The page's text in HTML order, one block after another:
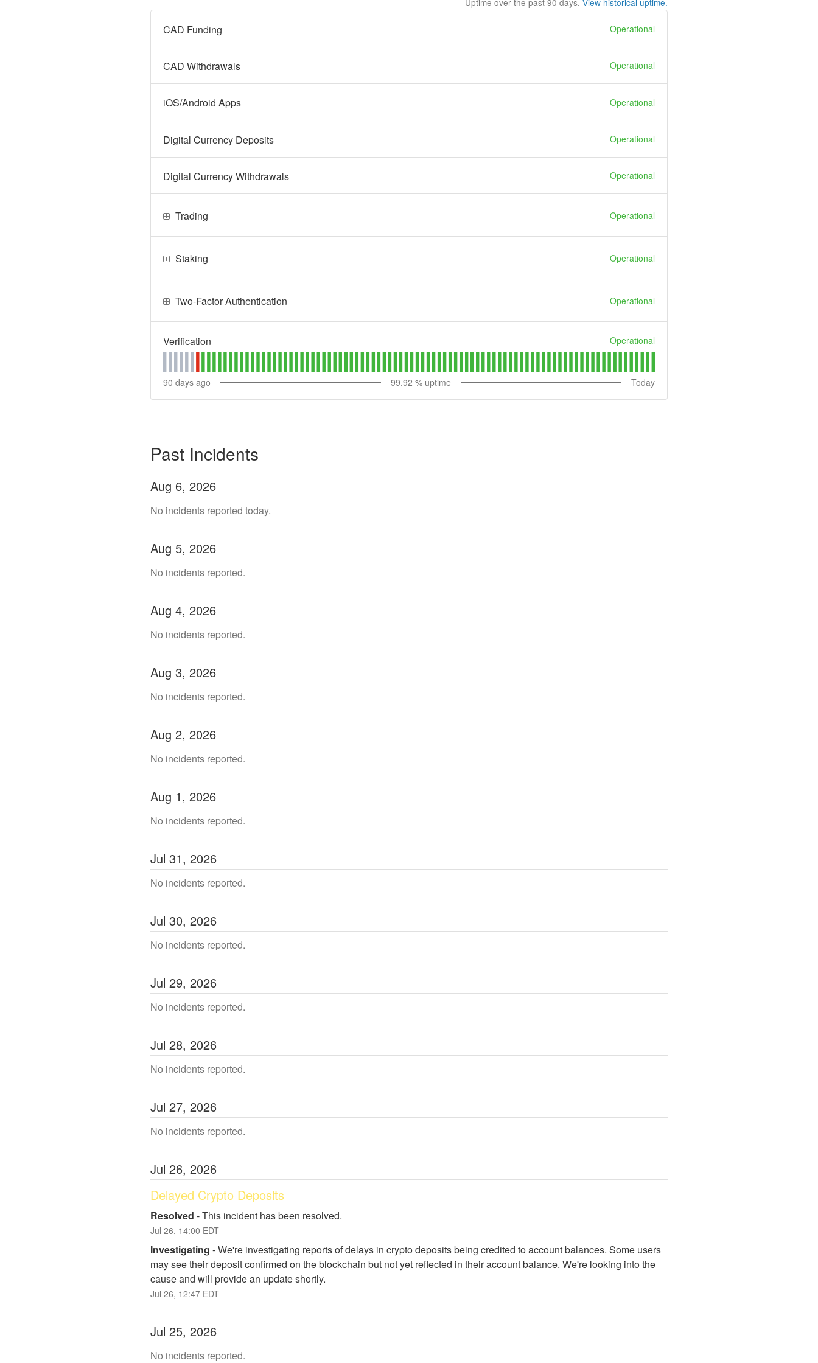
Uptime over the past 90 days. View historical uptime.
CAD Funding Operational
CAD Withdrawals Operational
iOS/Android Apps Operational
Digital Currency Deposits Operational
Digital Currency Withdrawals Operational
Trading Operational
Staking Operational
Two-Factor Authentication Operational
Verification Operational
90 days ago 99.92 % uptime Today
Past Incidents
Aug 6, 2026
No incidents reported today.
Aug 5, 2026
No incidents reported.
Aug 4, 2026
No incidents reported.
Aug 3, 2026
No incidents reported.
Aug 2, 2026
No incidents reported.
Aug 1, 2026
No incidents reported.
Jul 31, 2026
No incidents reported.
Jul 30, 2026
No incidents reported.
Jul 29, 2026
No incidents reported.
Jul 28, 2026
No incidents reported.
Jul 27, 2026
No incidents reported.
Jul 26, 2026
Delayed Crypto Deposits
Resolved -This incident has been resolved.
Jul 26, 14:00 EDT
Investigating -We're investigating reports of delays in crypto deposits being credited to account balances. Some users
may see their deposit confirmed on the blockchain but not yet reflected in their account balance. We're looking into the
cause and will provide an update shortly.
Jul 26, 12:47 EDT
Jul 25, 2026
No incidents reported.